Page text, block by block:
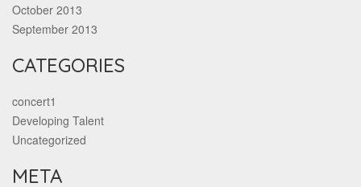
October 2013
September 2013
CATEGORIES
concert1
Developing Talent
Uncategorized
META